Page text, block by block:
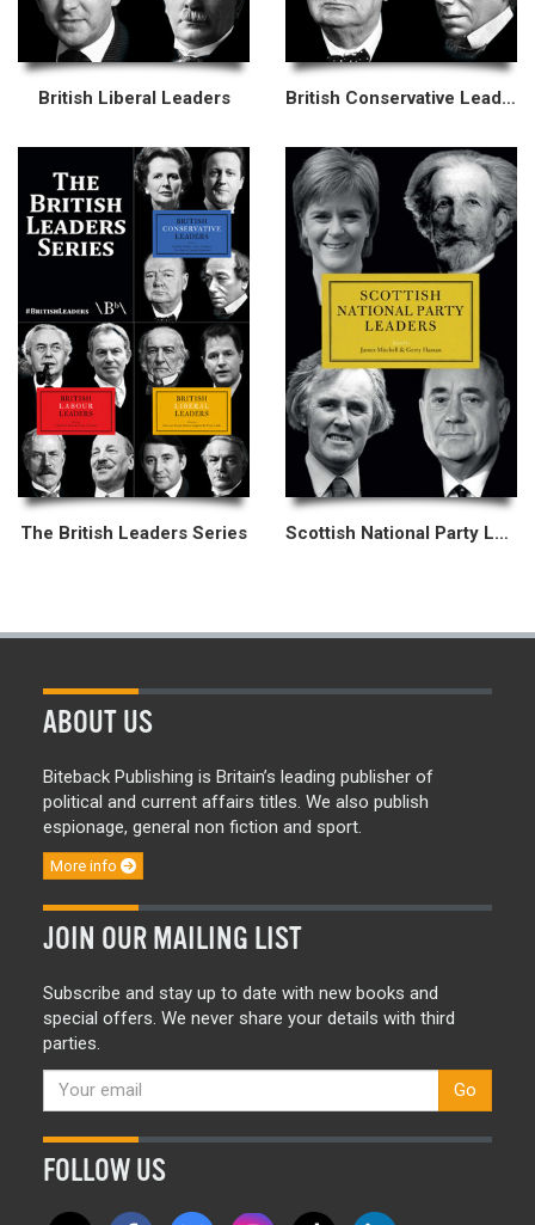
British Liberal Leaders British Conservative Leaders
The British Leaders Series Scottish National Party Leaders
ABOUT US
Biteback Publishing is Britain’s leading publisher of
political and current affairs titles. We also publish
espionage, general non fiction and sport.
More info
JOIN OUR MAILING LIST
Subscribe and stay up to date with new books and
special offers. We never share your details with third
parties.
Go
FOLLOW US